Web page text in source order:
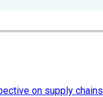
on supply chains